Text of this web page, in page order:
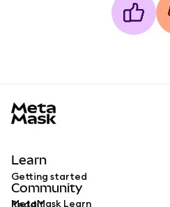
Learn
Getting started
MetaMask Learn
Community